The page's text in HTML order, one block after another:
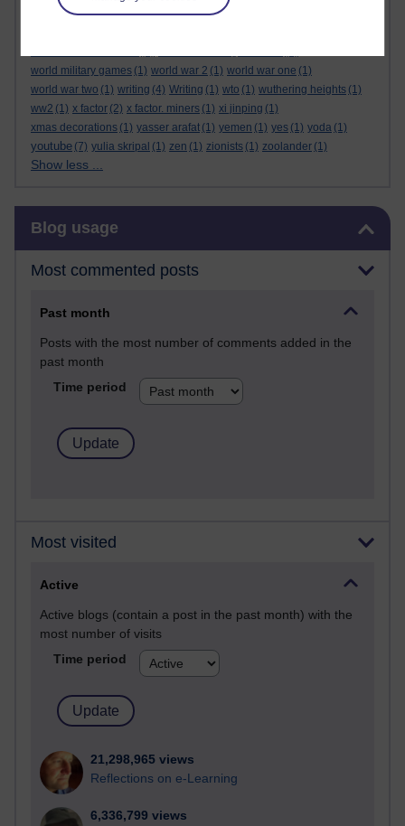
wonders of the universe(1) wonder woman
world military games (1) world war 2 (1) world war one (1)
world war two (1) writing (4) Writing (1) wto (1) wuthering heights (1)
ww2 (1) x factor (2) x factor. miners (1) xi jinping (1)
xmas decorations (1) yasser arafat (1) yemen (1) yes (1) yoda (1)
youtube (7) yulia skripal (1) zen (1) zionists (1) zoolander (1)
Show less ...
Blog usage
Most commented posts
Past month
Posts with the most number of comments added in the
past month
Time period
Most visited
Active
Active blogs (contain a post in the past month) with the
most number of visits
Time period
21,298,965 views
Reflections on e-Learning
6,336,799 views